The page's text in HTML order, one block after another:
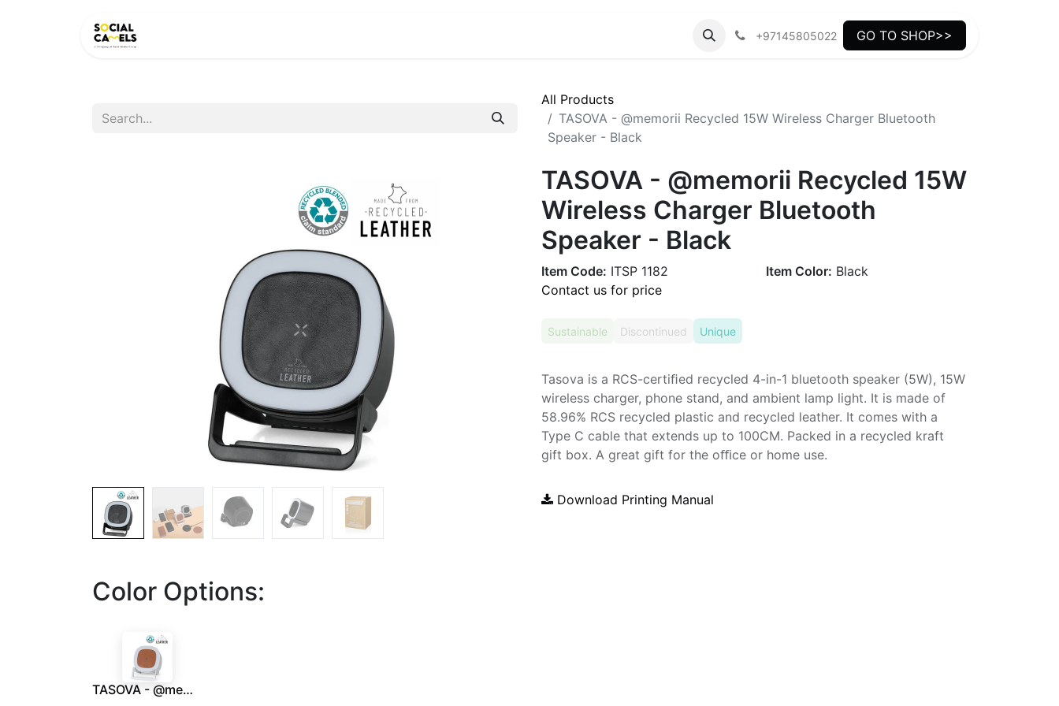
+97145805022 GO TO SHOP>>
All Products
TASOVA - @memorii Recycled 15W Wireless Charger Bluetooth
Speaker - Black
TASOVA - @memorii Recycled 15W
Wireless Charger Bluetooth
Speaker - Black
Item Code: ITSP 1182 Item Color: Black
Contact us for price
Sustainable Discontinued Unique
Tasova is a RCS-certiﬁed recycled 4-in-1 bluetooth speaker (5W), 15W
wireless charger, phone stand, and ambient lamp light. It is made of
58.96% RCS recycled plastic and recycled leather. It comes with a
Type C cable that extends up to 100CM. Packed in a recycled kraft
gift box. A great gift for the oﬃce or home use.
Download Printing Manual
Color Options:
TASOVA - @memorii Recycled 15W Wireless Charger Bluetooth Speaker - White/Tan